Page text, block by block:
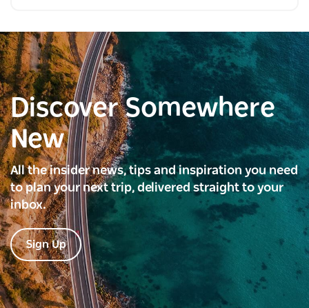
Discover Somewhere
New
All the insider news, tips and inspiration you need
to plan your next trip, delivered straight to your
inbox.
Sign Up